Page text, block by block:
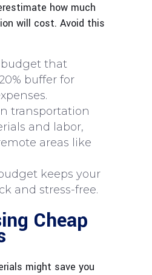
how much
will cost. Avoid this
that
buffer for
transportation
and labor,
areas like
keeps your
and stress-free.
Cheap
might save you